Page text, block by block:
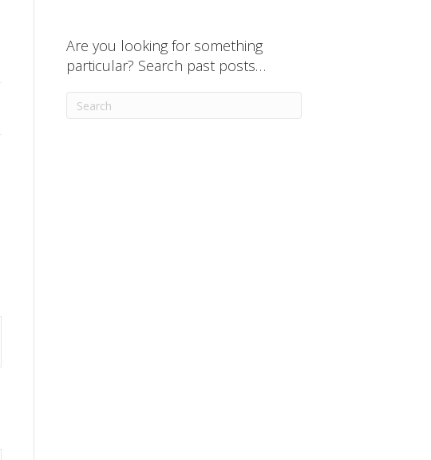
Are you looking for something
particular? Search past posts…